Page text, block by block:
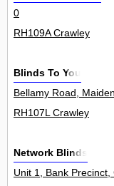
0
RH109A Crawley
Blinds To You
Bellamy Road,
RH107L Crawley
Network Blinds
Unit 1, Bank